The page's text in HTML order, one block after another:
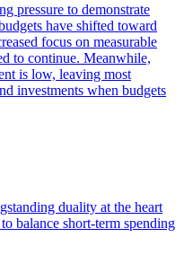
pressure to demonstrate
have shifted toward
focus on measurable
to continue. Meanwhile,
is low, leaving most
investments when budgets
duality at the heart
balance short-term spending